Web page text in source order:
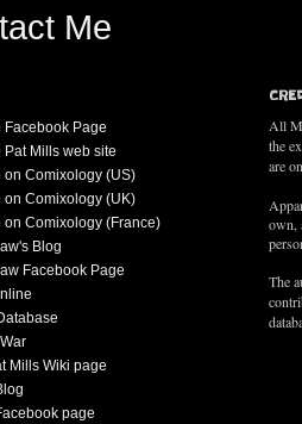
Me
Facebook Page
Pat Mills web site
on Comixology (US)
on Comixology (UK)
on Comixology (France)
Blog
Facebook Page
Mills Wiki page
page
All
the
are
own,
The